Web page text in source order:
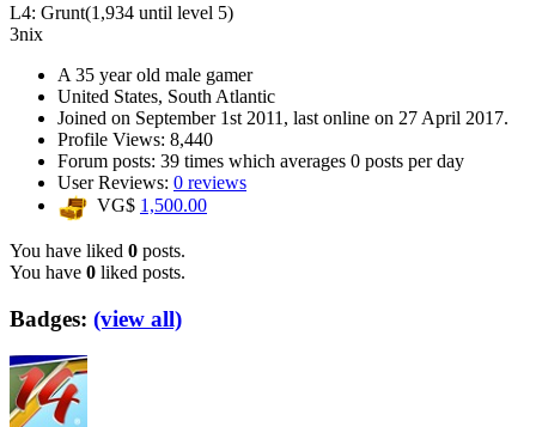
L4: Grunt(1,934 until level 5)
3nix
A 35 year old male gamer
United States, South Atlantic
Joined on September 1st 2011 , last online on 27 April 2017.
Profile Views: 8,440
Forum posts: 39 times which averages 0 posts per day
User Reviews: 0 reviews
VG$ 1,500.00
You have liked 0 posts.
You have 0 liked posts.
Badges: (view all)